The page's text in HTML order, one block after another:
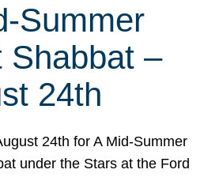
Summer
Shabbat –
24th
24th for A Mid-Summer
under the Stars at the Ford